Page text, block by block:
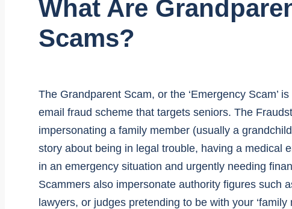
What Are
Scams?
The Grandparent Scam, or the ‘Emergency Scam’
email fraud scheme that targets seniors. The
impersonating a family member (usually a
story about being in legal trouble, having a medical
in an emergency situation and urgently needing
Scammers also impersonate authority figures such
lawyers, or judges pretending to be with your ‘family